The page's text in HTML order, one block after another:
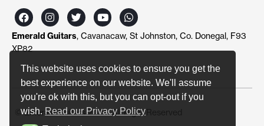
This website uses cookies to ensure you get the
best experience on our website. We'll assume
you're ok with this, but you can opt-out if you
wish. Read our Privacy Policy
F
a
c
e
b
o
I
n
s
t
r
m
T
w
i
t
r
Y
o
u
t
e
W
h
a
t
p
p
Emerald Guitars, Cavanacaw, St Johnston, Co. Donegal, F93
XP82
© Emerald Guitars 2024. All Right Reserved